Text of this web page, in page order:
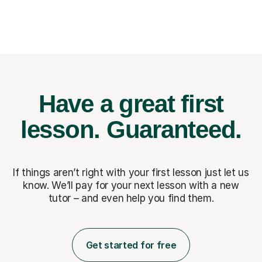
Have a great first
lesson. Guaranteed.
If things aren’t right with your first lesson just let us
know. We’ll pay for your next lesson with a new
tutor – and even help you find them.
Get started for free